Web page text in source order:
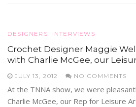
DESIGNERS INTERVIEWS
Crochet Designer Maggie
with Charlie McGee, our
JULY 13, 2012 NO COMMENTS
At the TNNA show, we were
Charlie McGee, our Rep for Leisure